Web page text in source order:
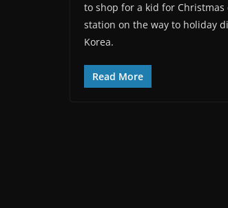
to shop for a kid for
station on the way to holiday
Korea.
Read More